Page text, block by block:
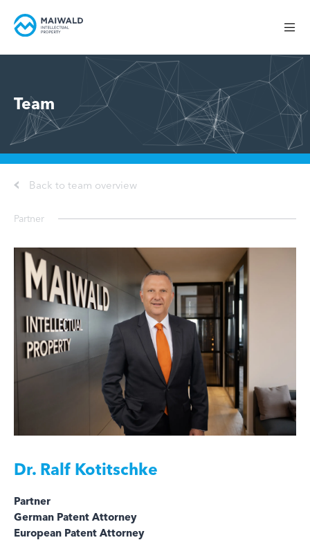
Team
Back to team overview
Partner
Dr. Ralf Kotitschke
Partner
German Patent Attorney
European Patent Attorney